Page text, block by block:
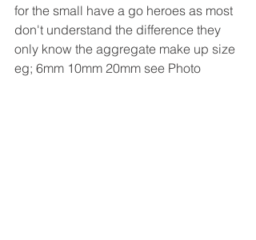
for the small have a go heroes as most
don't understand the difference they
only know the aggregate make up size
eg; 6mm 10mm 20mm see Photo